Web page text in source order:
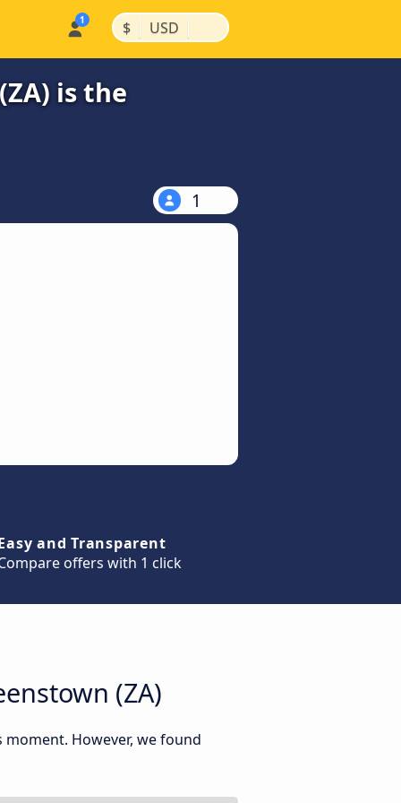
$ | USD |
is the
1
and Transparent
offers with 1 click
(ZA)
However, we found